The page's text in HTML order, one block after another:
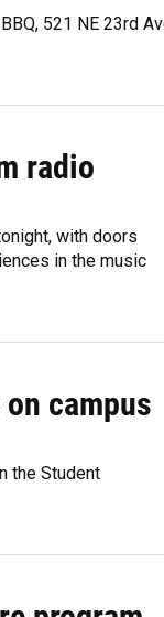
521 NE 23rd
radio
with doors
in the music
campus
the Student